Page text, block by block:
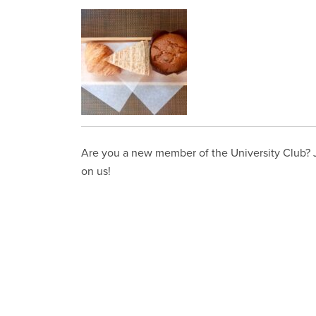
Are you a new member of the University
on us!